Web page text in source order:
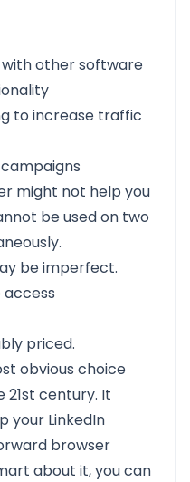
other software
to increase traffic
might not help you
be used on two
be imperfect.
access
priced.
obvious choice
21st century. It
your LinkedIn
browser
about it, you can